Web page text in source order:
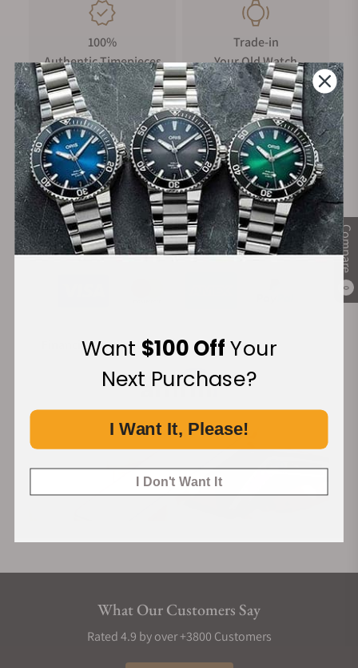
Compare
0
100%
Authentic Timepieces
Trade-in
Your Old Watch
FREE Shipping
on Orders over $1,000
Manufacturer's
Warranty
Secure Payment:
Financing Available:
What Our Customers Say
Rated 4.9 by over +3800 Customers
Want $100 OffYour
Next Purchase?
I Want It, Please!
I Don't Want It